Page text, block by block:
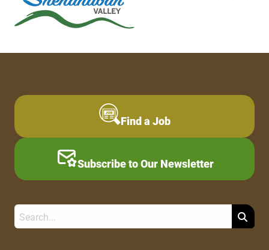
Find a Job
Subscribe to Our Newsletter
Search